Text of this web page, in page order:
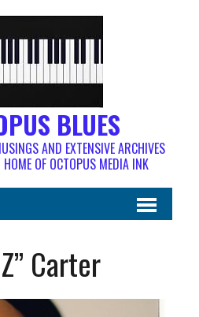
BLUES
AND EXTENSIVE ARCHIVES
OF OCTOPUS MEDIA INK
Carter